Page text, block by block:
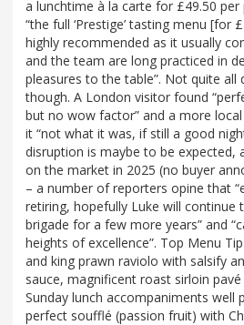
a lunchtime à la carte for £49.50
“the full ‘Prestige’ tasting menu [for
highly recommended as it usually
and the team are long practiced in
pleasures to the table”. Not quite all
though. A London visitor found
but no wow factor” and a more
it “not what it was, if still a good
disruption is maybe to be expected,
on the market in 2025 (no buyer
– a number of reporters opine that
retiring, hopefully Luke will continue
brigade for a few more years” and
heights of excellence”. Top Menu
and king prawn raviolo with salsify
sauce, magnificent roast sirloin
Sunday lunch accompaniments well
perfect soufflé (passion fruit) with